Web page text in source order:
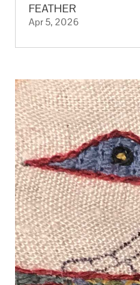
FEATHER
Apr 5, 2026